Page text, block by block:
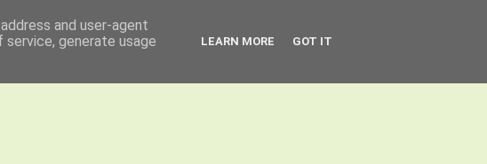
and user-agent
generate usage
LEARN MORE GOT IT